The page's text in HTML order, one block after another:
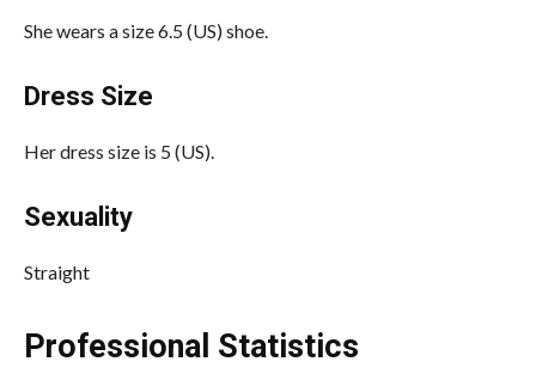
She wears a size 6.5 (US) shoe.
Dress Size
Her dress size is 5 (US).
Sexuality
Straight
Professional Statistics